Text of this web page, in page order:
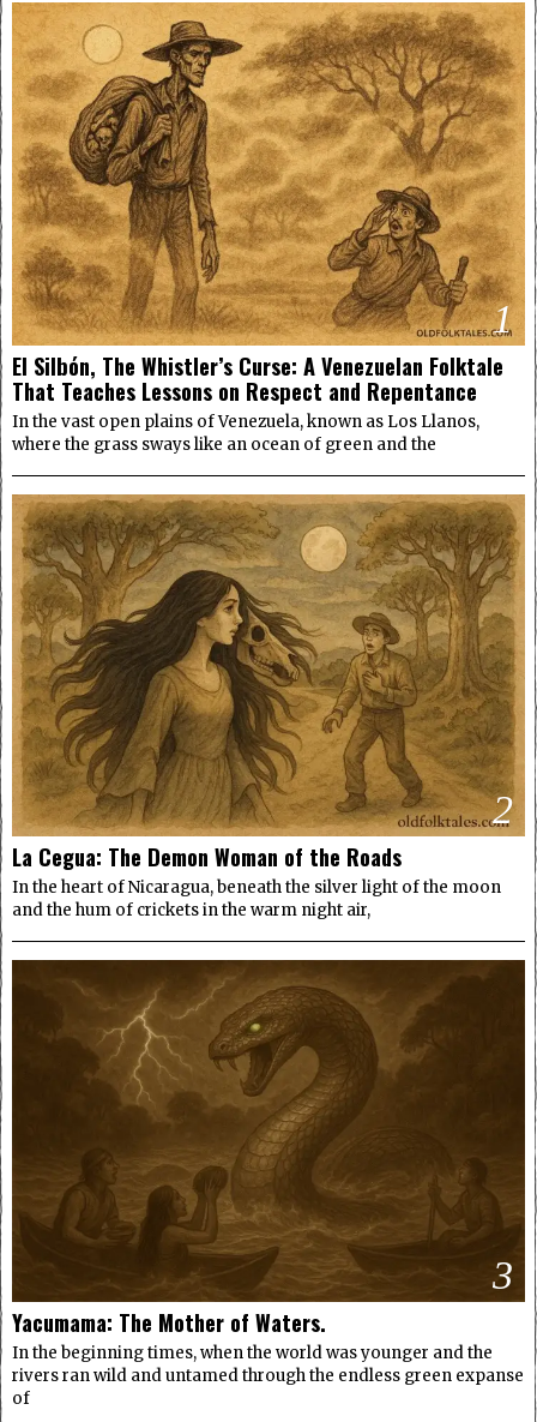
1
El Silbón, The Whistler’s Curse: A Venezuelan Folktale
That Teaches Lessons on Respect and Repentance
In the vast open plains of Venezuela, known as Los Llanos,
where the grass sways like an ocean of green and the
2
La Cegua: The Demon Woman of the Roads
In the heart of Nicaragua, beneath the silver light of the moon
and the hum of crickets in the warm night air,
3
Yacumama: The Mother of Waters.
In the beginning times, when the world was younger and the
rivers ran wild and untamed through the endless green expanse
of